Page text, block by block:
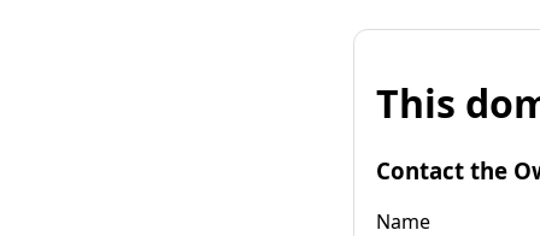
This
Contact the
Name